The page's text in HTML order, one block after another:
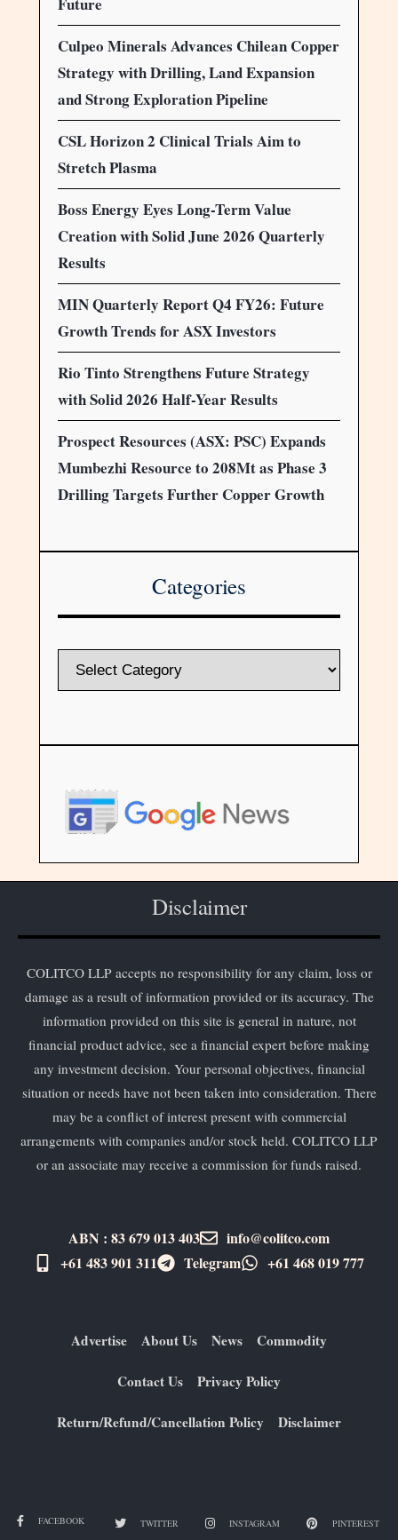
Culpeo Minerals Advances Chilean Copper
Strategy with Drilling, Land Expansion
and Strong Exploration Pipeline
CSL Horizon 2 Clinical Trials Aim to
Stretch Plasma
Boss Energy Eyes Long-Term Value
Creation with Solid June 2026 Quarterly
Results
MIN Quarterly Report Q4 FY26: Future
Growth Trends for ASX Investors
Rio Tinto Strengthens Future Strategy
with Solid 2026 Half-Year Results
Prospect Resources (ASX: PSC) Expands
Mumbezhi Resource to 208Mt as Phase 3
Drilling Targets Further Copper Growth
Categories
Disclaimer
COLITCO LLP accepts no responsibility for any claim, loss or
damage as a result of information provided or its accuracy. The
information provided on this site is general in nature, not
financial product advice, see a financial expert before making
any investment decision. Your personal objectives, financial
situation or needs have not been taken into consideration. There
may be a conflict of interest present with commercial
arrangements with companies and/or stock held. COLITCO LLP
or an associate may receive a commission for funds raised.
ABN : 83 679 013 403
info@colitco.com
+61 483 901 311‬
Telegram +61 ​468 019 777
Advertise About Us News Commodity
Contact Us Privacy Policy
Return/Refund/Cancellation Policy Disclaimer
FACEBOOK TWITTER INSTAGRAM PINTEREST